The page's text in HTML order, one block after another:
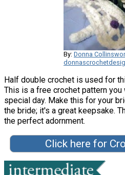
By: Donna
Half double crochet is used for
This is a free crochet pattern
special day. Make this for your
the bride; it's a great keepsake.
the perfect adornment.
Click here for